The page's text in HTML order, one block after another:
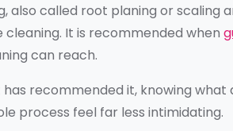
also called root planing or scaling
cleaning. It is recommended when
can reach.
has recommended it, knowing
process feel far less intimidating.